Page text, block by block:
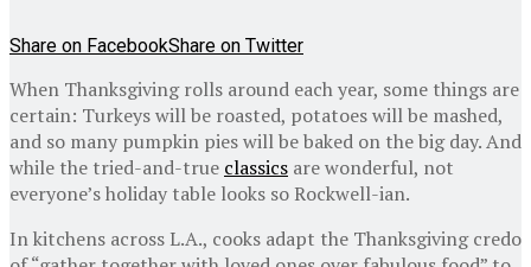
Share on FacebookShare on Twitter
When Thanksgiving rolls around each year, some things are
certain: Turkeys will be roasted, potatoes will be mashed,
and so many pumpkin pies will be baked on the big day. And
while the tried-and-true classics are wonderful, not
everyone’s holiday table looks so Rockwell-ian.
In kitchens across L.A., cooks adapt the Thanksgiving credo